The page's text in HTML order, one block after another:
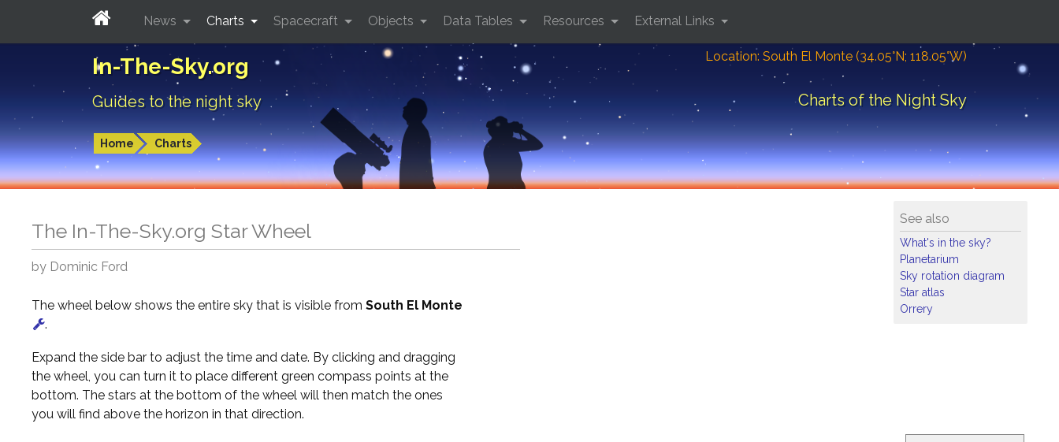
In-The-Sky.org
Guides to the night sky
Location: South El Monte (34.05°N; 118.05°W)
Charts of the Night Sky
Home Charts
News Charts Spacecraft Objects Data Tables Resources External Links
See also
What's in the sky?
Planetarium
Sky rotation diagram
Star atlas
Orrery
The In-The-Sky.org Star Wheel
by Dominic Ford
The wheel below shows the entire sky that is visible from South El Monte
.
Expand the side bar to adjust the time and date. By clicking and dragging
the wheel, you can turn it to place different green compass points at the
bottom. The stars at the bottom of the wheel will then match the ones
you will find above the horizon in that direction.